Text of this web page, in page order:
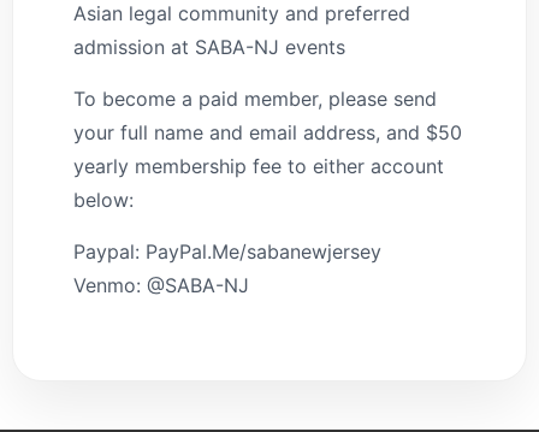
Asian legal community and preferred
admission at SABA-NJ events
To become a paid member, please send
your full name and email address, and $50
yearly membership fee to either account
below:
Paypal: PayPal.Me/sabanewjersey
Venmo: @SABA-NJ